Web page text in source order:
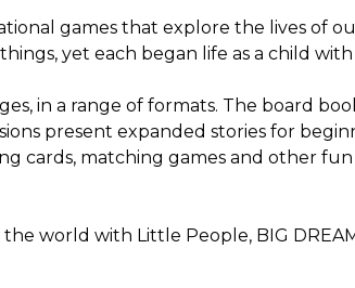
games that explore the lives of
yet each began life as a child with
in a range of formats. The board
present expanded stories for
cards, matching games and other
world with Little People, BIG